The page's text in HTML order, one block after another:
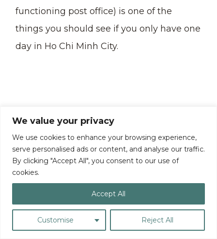
We value your privacy
We use cookies to enhance your browsing experience,
serve personalised ads or content, and analyse our traffic.
By clicking "Accept All", you consent to our use of
cookies.
Customise Reject All
Accept All
functioning post office) is one of the
things you should see if you only have one
day in Ho Chi Minh City.
Pro Tip:After exploring Saigon Central
Post Office, you can also stop by Saigon